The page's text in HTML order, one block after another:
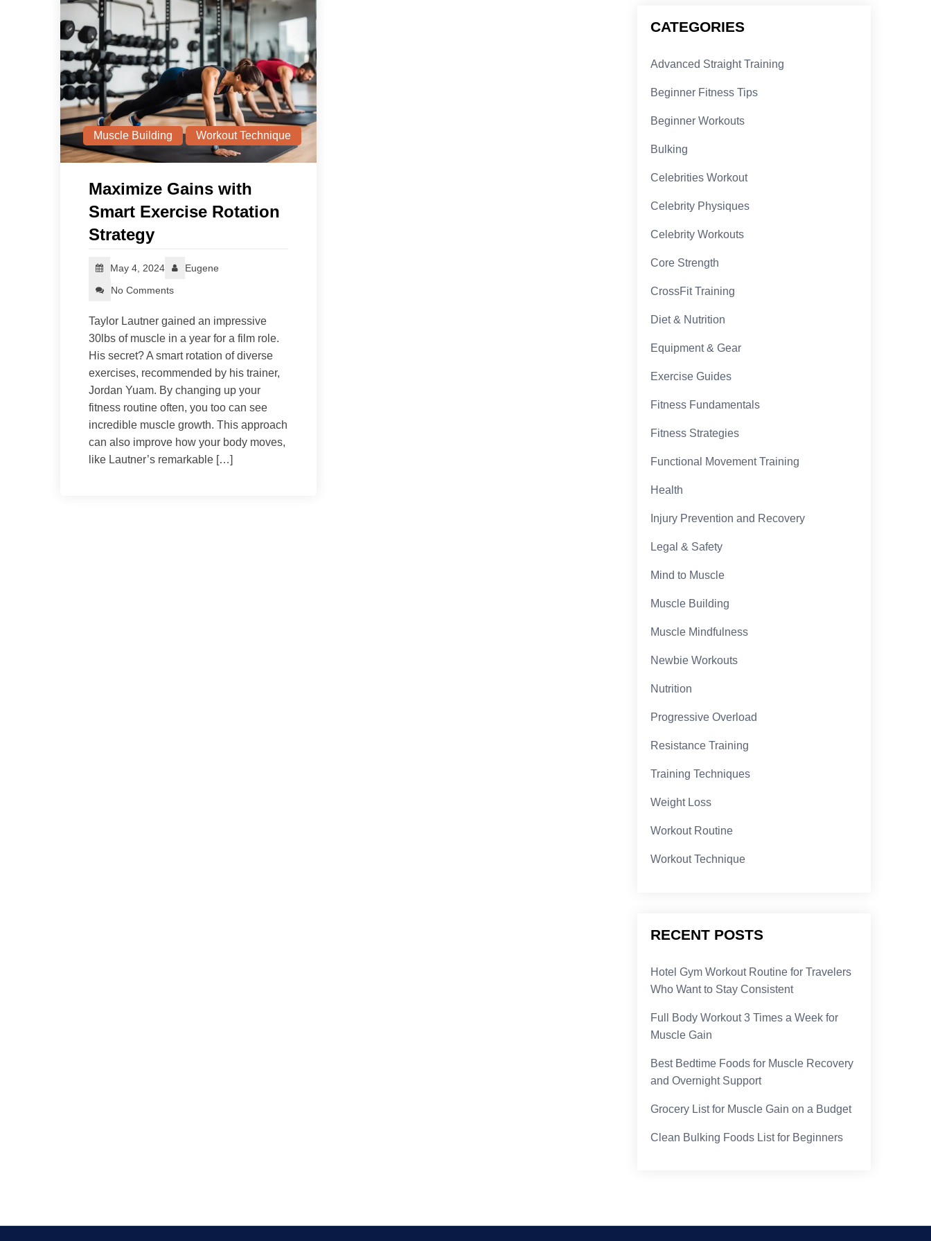
Muscle Building Workout Technique
Maximize Gains with
Smart Exercise Rotation
Strategy
May 4, 2024
Eugene
No Comments
Taylor Lautner gained an impressive
30lbs of muscle in a year for a film role.
His secret? A smart rotation of diverse
exercises, recommended by his trainer,
Jordan Yuam. By changing up your
fitness routine often, you too can see
incredible muscle growth. This approach
can also improve how your body moves,
like Lautner’s remarkable […]
CATEGORIES
Advanced Straight Training
Beginner Fitness Tips
Beginner Workouts
Bulking
Celebrities Workout
Celebrity Physiques
Celebrity Workouts
Core Strength
CrossFit Training
Diet & Nutrition
Equipment & Gear
Exercise Guides
Fitness Fundamentals
Fitness Strategies
Functional Movement Training
Health
Injury Prevention and Recovery
Legal & Safety
Mind to Muscle
Muscle Building
Muscle Mindfulness
Newbie Workouts
Nutrition
Progressive Overload
Resistance Training
Training Techniques
Weight Loss
Workout Routine
Workout Technique
RECENT POSTS
Hotel Gym Workout Routine for Travelers
Who Want to Stay Consistent
Full Body Workout 3 Times a Week for
Muscle Gain
Best Bedtime Foods for Muscle Recovery
and Overnight Support
Grocery List for Muscle Gain on a Budget
Clean Bulking Foods List for Beginners